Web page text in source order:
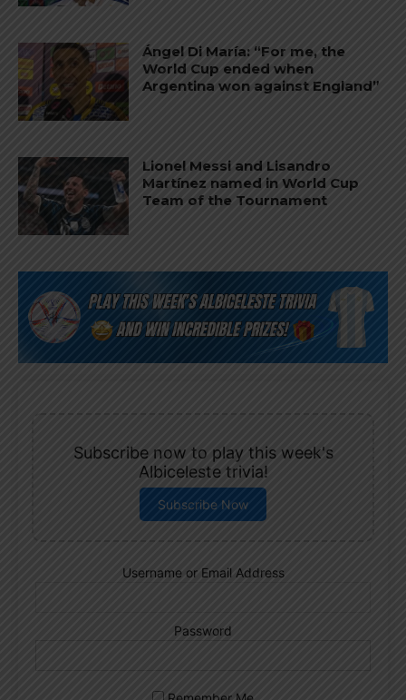
Ángel Di María: “For me, the
World Cup ended when
Argentina won against England”
Lionel Messi and Lisandro
Martínez named in World Cup
Team of the Tournament
Subscribe now to play this week's
Albiceleste trivia!
Subscribe Now
Username or Email Address
Password